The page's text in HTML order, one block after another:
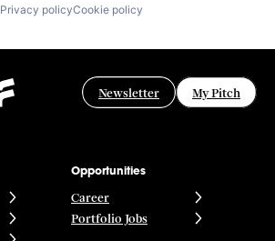
Privacy policyCookie policy
Newsletter My Pitch
Opportunities
Career
Portfolio Jobs